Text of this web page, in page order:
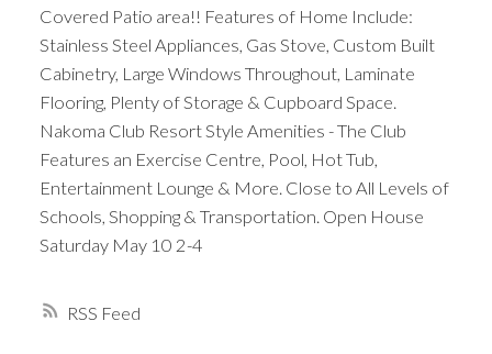
ACTIVE SOLD
RSS
Covered Patio area!! Features of Home Include:
Stainless Steel Appliances, Gas Stove, Custom Built
Cabinetry, Large Windows Throughout, Laminate
Flooring, Plenty of Storage & Cupboard Space.
Nakoma Club Resort Style Amenities - The Club
Features an Exercise Centre, Pool, Hot Tub,
Entertainment Lounge & More. Close to All Levels of
Schools, Shopping & Transportation. Open House
Saturday May 10 2-4